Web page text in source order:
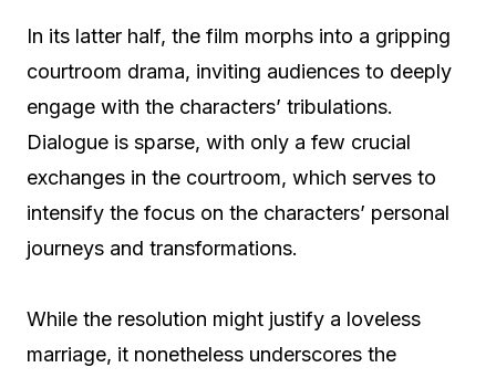
In its latter half, the film morphs into a gripping
courtroom drama, inviting audiences to deeply
engage with the characters’ tribulations.
Dialogue is sparse, with only a few crucial
exchanges in the courtroom, which serves to
intensify the focus on the characters’ personal
journeys and transformations.
While the resolution might justify a loveless
marriage, it nonetheless underscores the